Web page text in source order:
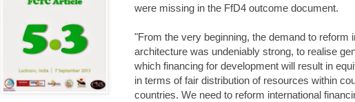
were missing in the FfD4 outcome document.
"From the very beginning, the demand to reform
architecture was undeniably strong, to realise
which financing for development will result in
in terms of fair distribution of resources within
countries. We need to reform international